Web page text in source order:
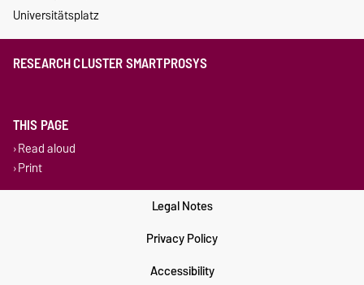
Universitätsplatz
RESEARCH CLUSTER SMARTPROSYS
THIS PAGE
Read aloud
Print
Legal Notes
Privacy Policy
Accessibility